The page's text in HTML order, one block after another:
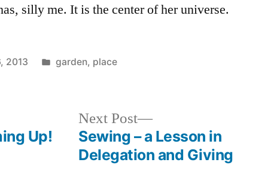
silly me. It is the center of her universe.
2013
Posted
garden, place
Up!
Next Post
Next
post:
Sewing – a Lesson in
Delegation and Giving